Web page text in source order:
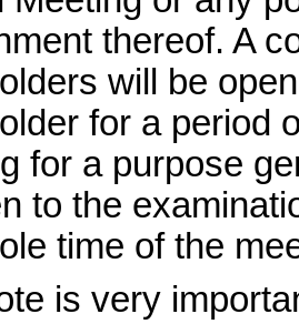
thereof. A
will be
for a period
for a purpose
to the
time of the
is very